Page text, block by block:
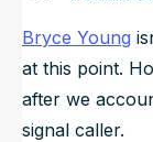
Bryce Young
at this point.
after we
signal caller.